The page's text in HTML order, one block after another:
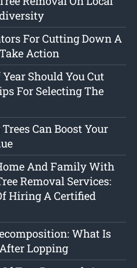
For Cutting Down A
Action
Should You Cut
For Selecting The
Can Boost Your
And Family With
Removal Services:
Hiring A Certified
What Is
Lopping